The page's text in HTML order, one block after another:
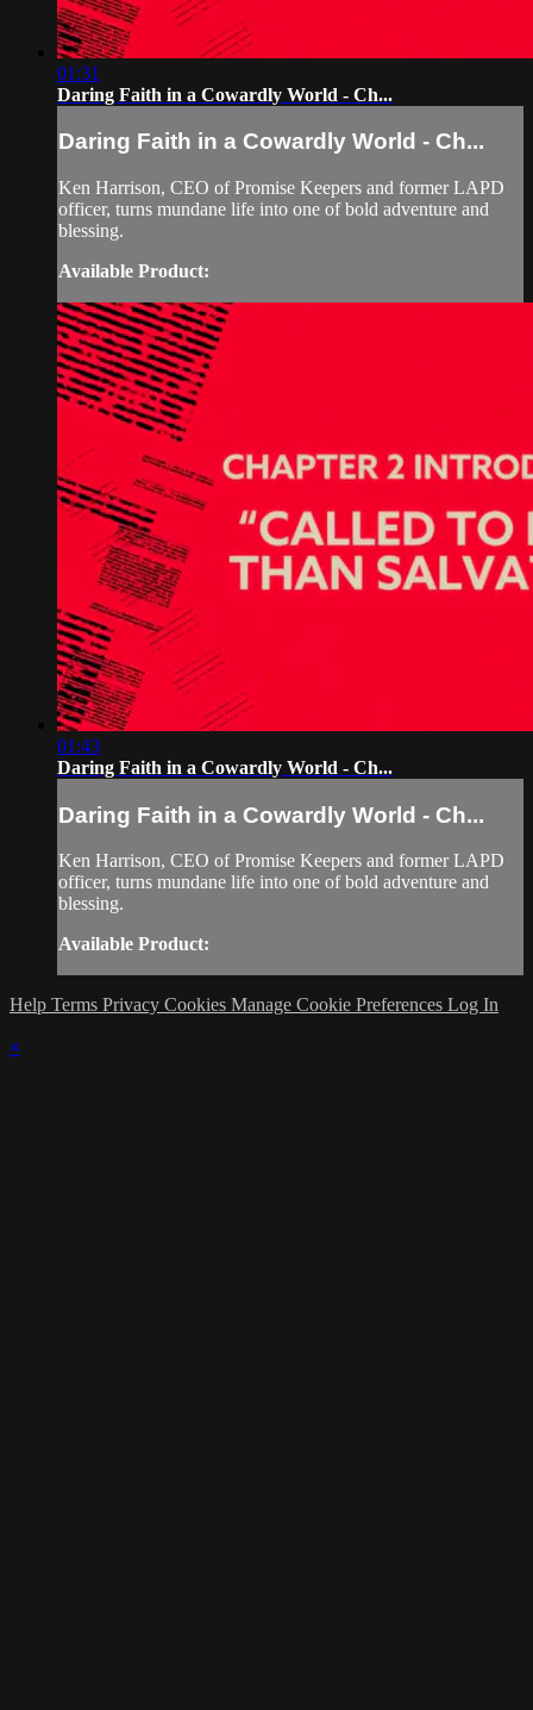
01:31
Daring Faith in a Cowardly World - Ch...
Daring Faith in a Cowardly World - Ch...
Ken Harrison, CEO of Promise Keepers and former LAPD
officer, turns mundane life into one of bold adventure and
blessing.
Available Product:
01:43
Daring Faith in a Cowardly World - Ch...
Daring Faith in a Cowardly World - Ch...
Ken Harrison, CEO of Promise Keepers and former LAPD
officer, turns mundane life into one of bold adventure and
blessing.
Available Product:
Help Terms Privacy Cookies Manage Cookie Preferences Log In
×